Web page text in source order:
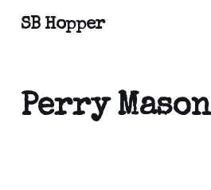
SB Hopper
Perry Mason